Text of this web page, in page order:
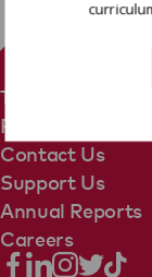
Terms Of Use
Privacy Policy
Contact Us
Support Us
Annual Reports
Careers